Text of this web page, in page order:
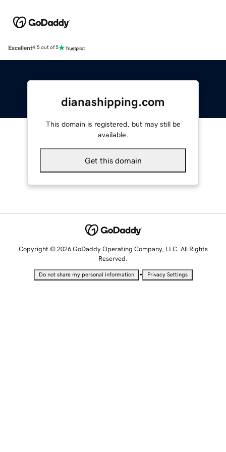
Excellent4.5 out of 5
dianashipping.com
This domain is registered, but may still be
available.
Get this domain
Copyright © 2026 GoDaddy Operating Company, LLC. All Rights
Reserved.
Do not share my personal information • Privacy Settings